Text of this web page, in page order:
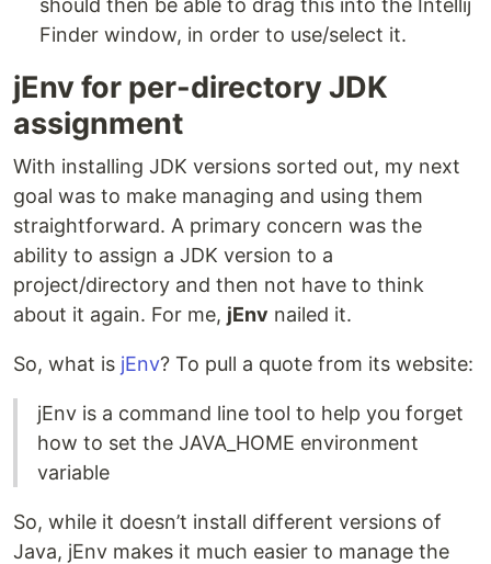
should then be able to drag this into the Intellij
Finder window, in order to use/select it.
jEnv for per-directory JDK
assignment
With installing JDK versions sorted out, my next
goal was to make managing and using them
straightforward. A primary concern was the
ability to assign a JDK version to a
project/directory and then not have to think
about it again. For me, jEnv nailed it.
So, what is jEnv? To pull a quote from its website:
jEnv is a command line tool to help you forget
how to set the JAVA_HOME environment
variable
So, while it doesn’t install different versions of
Java, jEnv makes it much easier to manage the